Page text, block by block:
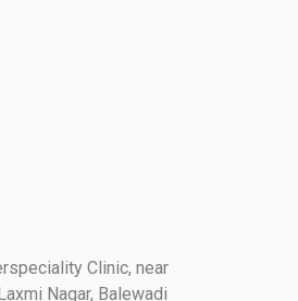
Clinic, near
Nagar, Balewadi